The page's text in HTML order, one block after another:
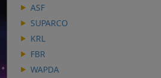
ASF
SUPARCO
KRL
FBR
WAPDA